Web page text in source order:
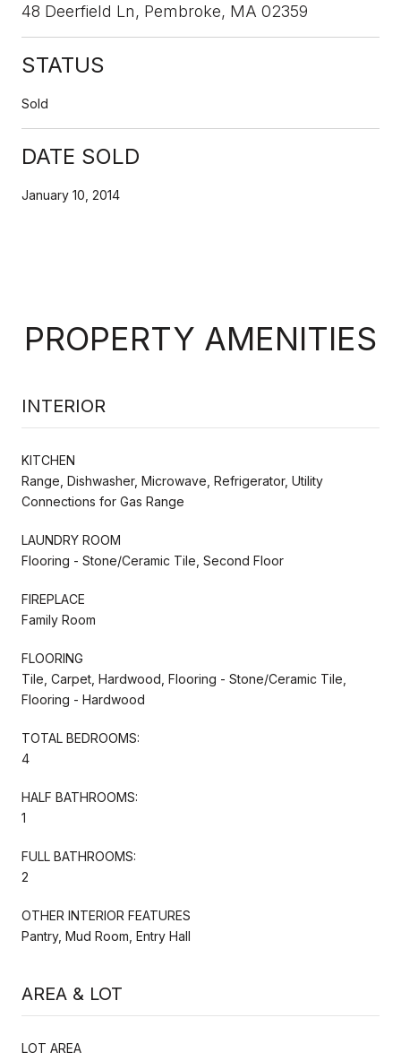
48 Deerfield Ln, Pembroke, MA 02359
STATUS
Sold
DATE SOLD
January 10, 2014
PROPERTY AMENITIES
INTERIOR
KITCHEN
Range, Dishwasher, Microwave, Refrigerator, Utility
Connections for Gas Range
LAUNDRY ROOM
Flooring - Stone/Ceramic Tile, Second Floor
FIREPLACE
Family Room
FLOORING
Tile, Carpet, Hardwood, Flooring - Stone/Ceramic Tile,
Flooring - Hardwood
TOTAL BEDROOMS:
4
HALF BATHROOMS:
1
FULL BATHROOMS:
2
OTHER INTERIOR FEATURES
Pantry, Mud Room, Entry Hall
AREA & LOT
LOT AREA